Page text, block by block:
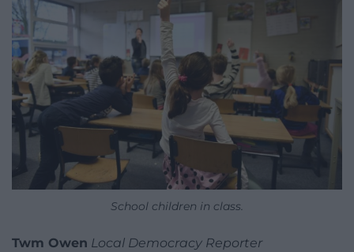
School children in class.
Twm Owen Local Democracy Reporter